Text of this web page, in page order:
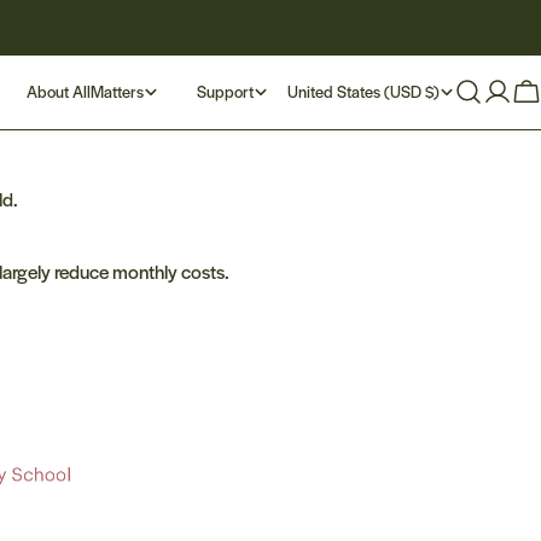
About AllMatters Support
C
o
United States (USD $)
Log
in
reduce monthly costs.